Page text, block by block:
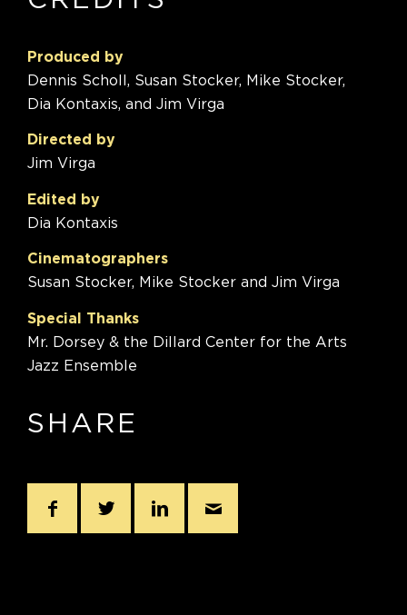
Produced by
Dennis Scholl, Susan Stocker, Mike Stocker,
Dia Kontaxis, and Jim Virga
Directed by
Jim Virga
Edited by
Dia Kontaxis
Cinematographers
Susan Stocker, Mike Stocker and Jim Virga
Special Thanks
Mr. Dorsey & the Dillard Center for the Arts
Jazz Ensemble
SHARE